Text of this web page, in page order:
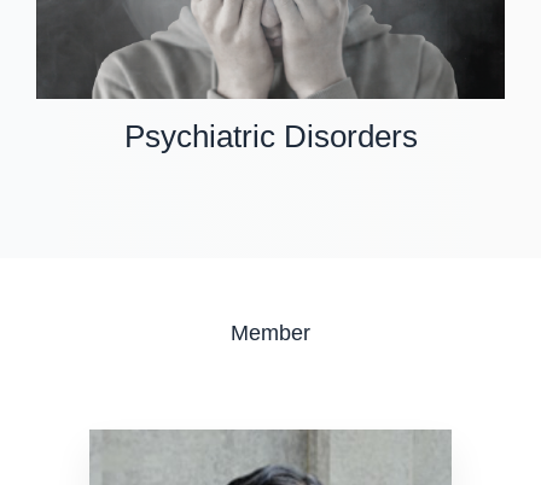
Psychiatric Disorders
Member